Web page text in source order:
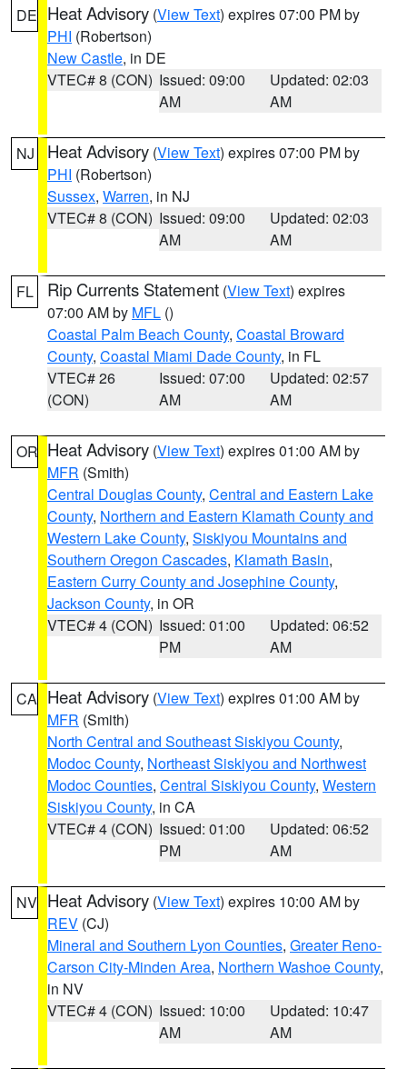
DE Heat Advisory (View Text) expires 07:00 PM by
PHI (Robertson)
New Castle, in DE
VTEC# 8 (CON) Issued: 09:00
AM
Updated: 02:03
AM
NJ Heat Advisory (View Text) expires 07:00 PM by
PHI (Robertson)
Sussex, Warren, in NJ
VTEC# 8 (CON) Issued: 09:00
AM
Updated: 02:03
AM
FL Rip Currents Statement (View Text) expires
07:00 AM by MFL ()
Coastal Palm Beach County, Coastal Broward
County, Coastal Miami Dade County, in FL
VTEC# 26
(CON)
Issued: 07:00
AM
Updated: 02:57
AM
OR Heat Advisory (View Text) expires 01:00 AM by
MFR (Smith)
Central Douglas County, Central and Eastern Lake
County, Northern and Eastern Klamath County and
Western Lake County, Siskiyou Mountains and
Southern Oregon Cascades, Klamath Basin,
Eastern Curry County and Josephine County,
Jackson County, in OR
VTEC# 4 (CON) Issued: 01:00
PM
Updated: 06:52
AM
CA Heat Advisory (View Text) expires 01:00 AM by
MFR (Smith)
North Central and Southeast Siskiyou County,
Modoc County, Northeast Siskiyou and Northwest
Modoc Counties, Central Siskiyou County, Western
Siskiyou County, in CA
VTEC# 4 (CON) Issued: 01:00
PM
Updated: 06:52
AM
NV Heat Advisory (View Text) expires 10:00 AM by
REV (CJ)
Mineral and Southern Lyon Counties, Greater Reno-
Carson City-Minden Area, Northern Washoe County,
in NV
VTEC# 4 (CON) Issued: 10:00
AM
Updated: 10:47
AM